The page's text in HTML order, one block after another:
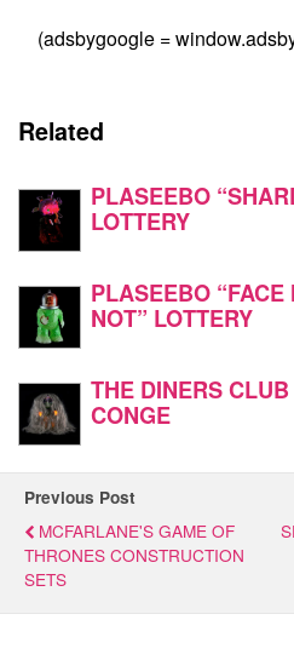
(adsbygoogle =
Related
PLASEEBO
LOTTERY
PLASEEBO
NOT” LOTTERY
THE DINERS
CONGE
Previous Post
MCFARLANE'S GAME OF
THRONES CONSTRUCTION
SETS